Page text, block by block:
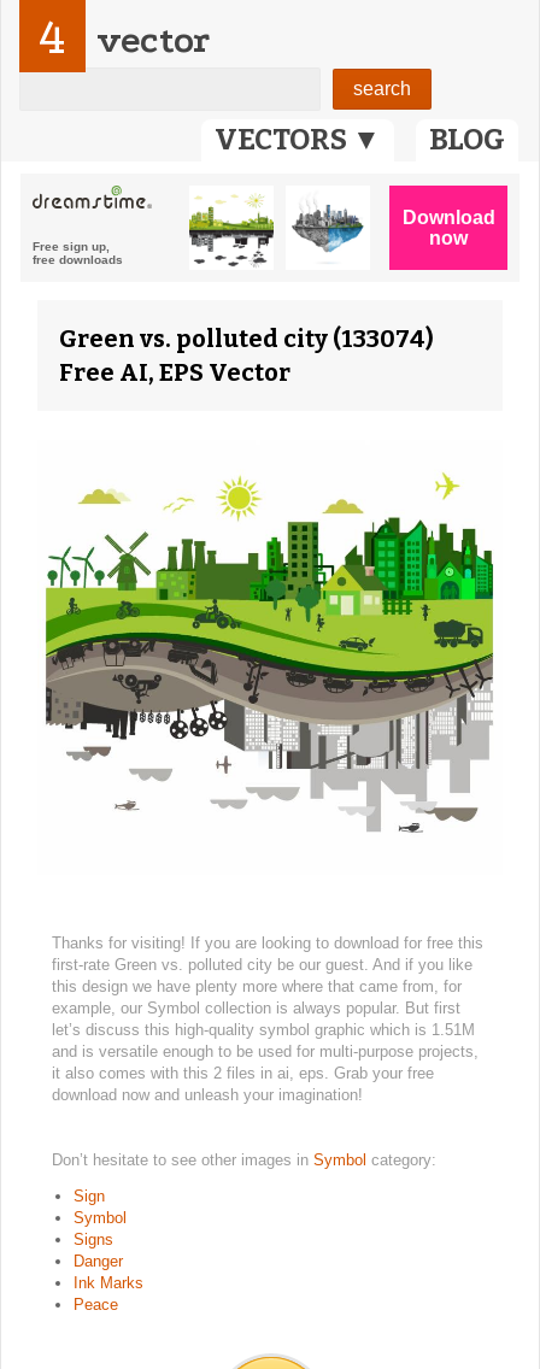
VECTORS ▼ BLOG
4 vector
Green vs. polluted city (133074)
Free AI, EPS Vector
Thanks for visiting! If you are looking to download for free this
first-rate Green vs. polluted city be our guest. And if you like
this design we have plenty more where that came from, for
example, our Symbol collection is always popular. But first
let’s discuss this high-quality symbol graphic which is 1.51M
and is versatile enough to be used for multi-purpose projects,
it also comes with this 2 files in ai, eps. Grab your free
download now and unleash your imagination!
Don’t hesitate to see other images in Symbol category:
Sign
Symbol
Signs
Danger
Ink Marks
Peace